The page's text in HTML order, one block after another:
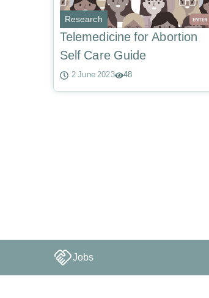
Research
Telemedicine for Abortion
Self Care Guide
2 June 2023 48
Jobs